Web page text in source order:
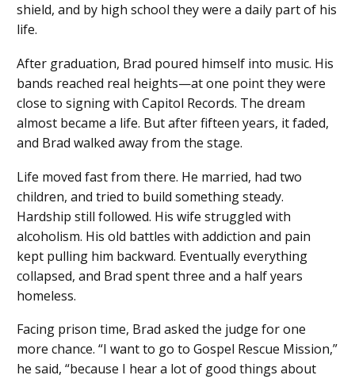
shield, and by high school they were a daily part of his
life.
After graduation, Brad poured himself into music. His
bands reached real heights—at one point they were
close to signing with Capitol Records. The dream
almost became a life. But after fifteen years, it faded,
and Brad walked away from the stage.
Life moved fast from there. He married, had two
children, and tried to build something steady.
Hardship still followed. His wife struggled with
alcoholism. His old battles with addiction and pain
kept pulling him backward. Eventually everything
collapsed, and Brad spent three and a half years
homeless.
Facing prison time, Brad asked the judge for one
more chance. “I want to go to Gospel Rescue Mission,”
he said, “because I hear a lot of good things about